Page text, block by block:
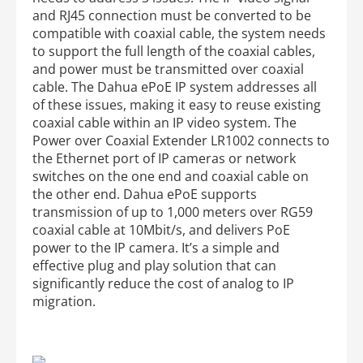
and RJ45 connection must be converted to be
compatible with coaxial cable, the system needs
to support the full length of the coaxial cables,
and power must be transmitted over coaxial
cable. The Dahua ePoE IP system addresses all
of these issues, making it easy to reuse existing
coaxial cable within an IP video system. The
Power over Coaxial Extender LR1002 connects to
the Ethernet port of IP cameras or network
switches on the one end and coaxial cable on
the other end. Dahua ePoE supports
transmission of up to 1,000 meters over RG59
coaxial cable at 10Mbit/s, and delivers PoE
power to the IP camera. It’s a simple and
effective plug and play solution that can
significantly reduce the cost of analog to IP
migration.